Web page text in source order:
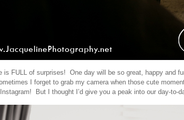
is FULL of surprises! One day will be so great, happy and
I forget to grab my camera when those cute
Instagram! But I thought I’d give you a peak into our day-to-